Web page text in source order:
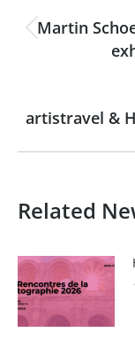
Martin
artistravel &
Related